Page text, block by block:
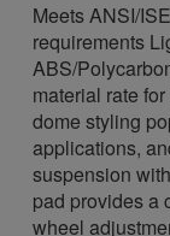
Meets ANSI/
requirements
ABS/
material rate
dome styling
applications,
suspension
pad provides a
wheel